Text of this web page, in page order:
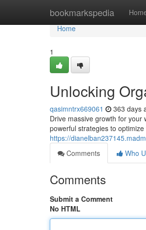
bookmarkspedia
Home
Home
1
Unlocking
qasimntrx669061 363 days
Drive massive growth for
powerful strategies to
https://
Comments
Who
Comments
Submit a Comment
No HTML